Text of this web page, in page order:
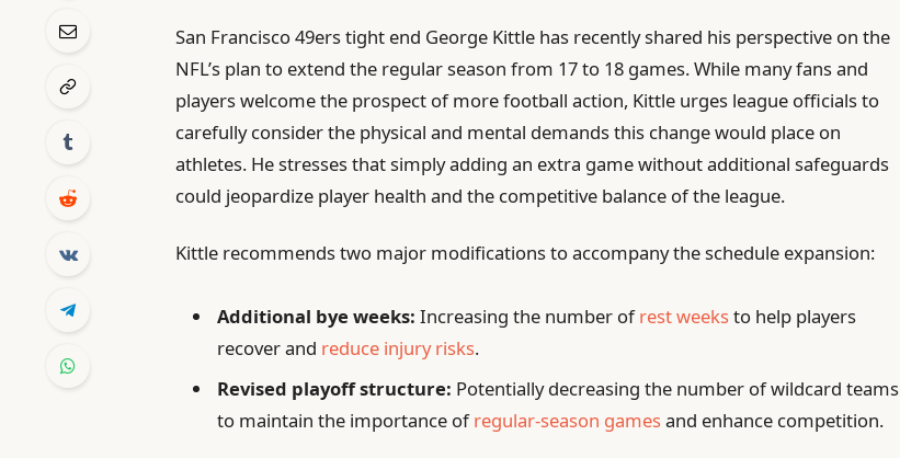
San Francisco 49ers tight end George Kittle has recently shared his perspective on the
NFL’s plan to extend the regular season from 17 to 18 games. While many fans and
players welcome the prospect of more football action, Kittle urges league officials to
carefully consider the physical and mental demands this change would place on
athletes. He stresses that simply adding an extra game without additional safeguards
could jeopardize player health and the competitive balance of the league.
Kittle recommends two major modifications to accompany the schedule expansion:
Additional bye weeks: Increasing the number ofrest weeksto help players
recover and reduce injury risks.
Revised playoff structure: Potentially decreasing the number of wildcard teams
to maintain the importance ofregular-season gamesand enhance competition.